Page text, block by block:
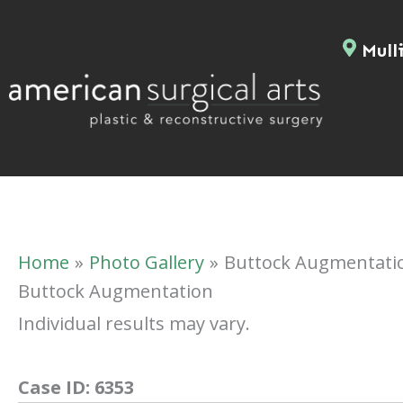
Home Photo Gallery
Buttock
Buttock Augmentation
Individual results may vary.
Case ID: 6353